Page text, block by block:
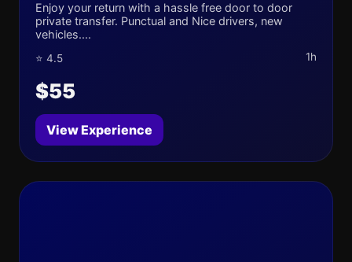
Enjoy your return with a hassle free door to door
private transfer. Punctual and Nice drivers, new
vehicles....
⭐ 4.5 1h
$55
View Experience